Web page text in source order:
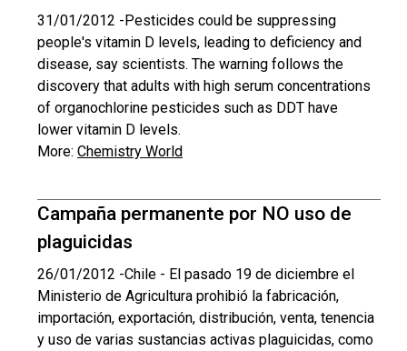
31/01/2012 -Pesticides could be suppressing
people's vitamin D levels, leading to deficiency and
disease, say scientists. The warning follows the
discovery that adults with high serum concentrations
of organochlorine pesticides such as DDT have
lower vitamin D levels.
More: Chemistry World
Campaña permanente por NO uso de
plaguicidas
26/01/2012 -Chile - El pasado 19 de diciembre el
Ministerio de Agricultura prohibió la fabricación,
importación, exportación, distribución, venta, tenencia
y uso de varias sustancias activas plaguicidas, como